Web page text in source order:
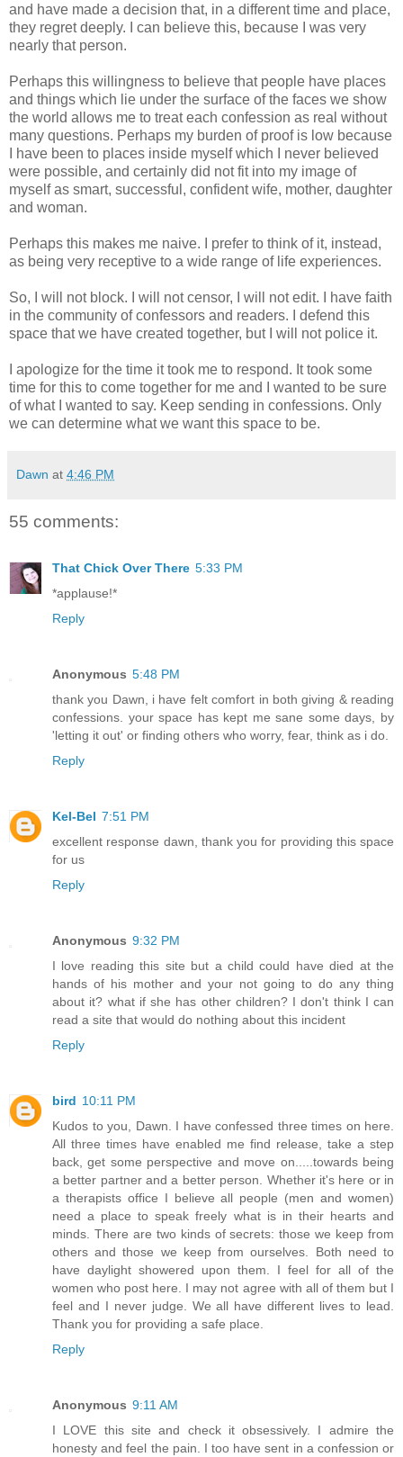
and have made a decision that, in a different time and place,
they regret deeply. I can believe this, because I was very
nearly that person.
Perhaps this willingness to believe that people have places
and things which lie under the surface of the faces we show
the world allows me to treat each confession as real without
many questions. Perhaps my burden of proof is low because
I have been to places inside myself which I never believed
were possible, and certainly did not fit into my image of
myself as smart, successful, confident wife, mother, daughter
and woman.
Perhaps this makes me naive. I prefer to think of it, instead,
as being very receptive to a wide range of life experiences.
So, I will not block. I will not censor, I will not edit. I have faith
in the community of confessors and readers. I defend this
space that we have created together, but I will not police it.
I apologize for the time it took me to respond. It took some
time for this to come together for me and I wanted to be sure
of what I wanted to say. Keep sending in confessions. Only
we can determine what we want this space to be.
Dawn at 4:46 PM
55 comments:
That Chick Over There 5:33 PM
*applause!*
Reply
Anonymous 5:48 PM
thank you Dawn, i have felt comfort in both giving & reading
confessions. your space has kept me sane some days, by
'letting it out' or finding others who worry, fear, think as i do.
Reply
Kel-Bel 7:51 PM
excellent response dawn, thank you for providing this space
for us
Reply
Anonymous 9:32 PM
I love reading this site but a child could have died at the
hands of his mother and your not going to do any thing
about it? what if she has other children? I don't think I can
read a site that would do nothing about this incident
Reply
bird 10:11 PM
Kudos to you, Dawn. I have confessed three times on here.
All three times have enabled me find release, take a step
back, get some perspective and move on.....towards being
a better partner and a better person. Whether it's here or in
a therapists office I believe all people (men and women)
need a place to speak freely what is in their hearts and
minds. There are two kinds of secrets: those we keep from
others and those we keep from ourselves. Both need to
have daylight showered upon them. I feel for all of the
women who post here. I may not agree with all of them but I
feel and I never judge. We all have different lives to lead.
Thank you for providing a safe place.
Reply
Anonymous 9:11 AM
I LOVE this site and check it obsessively. I admire the
honesty and feel the pain. I too have sent in a confession or